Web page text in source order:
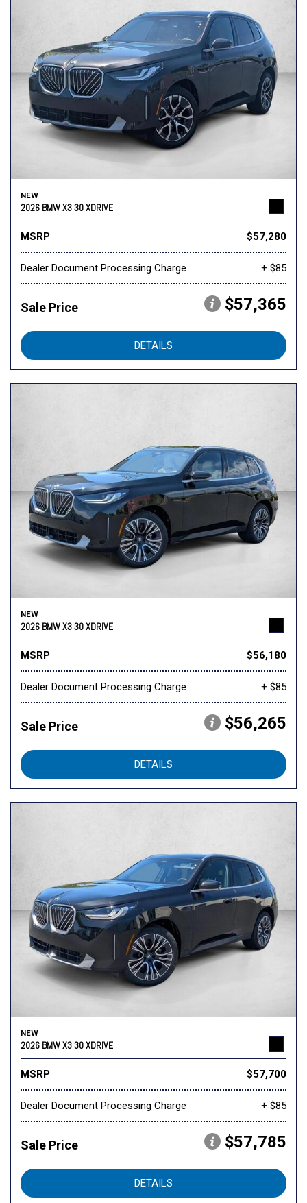
NEW
2026 BMW X3 30 XDRIVE
MSRP $57,280
Dealer Document Processing Charge + $85
Sale Price $57,365
DETAILS
NEW
2026 BMW X3 30 XDRIVE
MSRP $56,180
Dealer Document Processing Charge + $85
Sale Price $56,265
DETAILS
NEW
2026 BMW X3 30 XDRIVE
MSRP $57,700
Dealer Document Processing Charge + $85
Sale Price $57,785
DETAILS